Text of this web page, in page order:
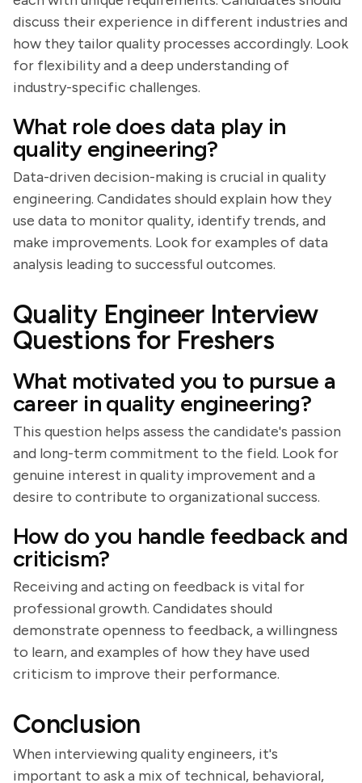
discuss their experience in different industries and
how they tailor quality processes accordingly. Look
for flexibility and a deep understanding of
industry-specific challenges.
What role does data play in
quality engineering?
Data-driven decision-making is crucial in quality
engineering. Candidates should explain how they
use data to monitor quality, identify trends, and
make improvements. Look for examples of data
analysis leading to successful outcomes.
Quality Engineer Interview
Questions for Freshers
What motivated you to pursue a
career in quality engineering?
This question helps assess the candidate's passion
and long-term commitment to the field. Look for
genuine interest in quality improvement and a
desire to contribute to organizational success.
How do you handle feedback and
criticism?
Receiving and acting on feedback is vital for
professional growth. Candidates should
demonstrate openness to feedback, a willingness
to learn, and examples of how they have used
criticism to improve their performance.
Conclusion
When interviewing quality engineers, it's
important to ask a mix of technical, behavioral,